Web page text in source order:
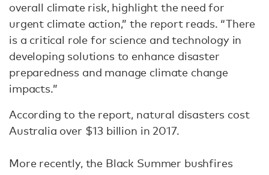
overall climate risk, highlight the need for
urgent climate action,” the report reads. “There
is a critical role for science and technology in
developing solutions to enhance disaster
preparedness and manage climate change
impacts.”
According to the report, natural disasters cost
Australia over $13 billion in 2017.
More recently, the Black Summer bushfires